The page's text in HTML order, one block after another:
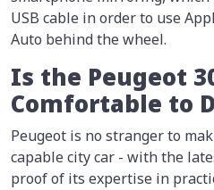
USB cable in order to use
Auto behind the wheel.
Is the Peugeot
Comfortable to
Peugeot is no stranger to
capable city car - with the
proof of its expertise in